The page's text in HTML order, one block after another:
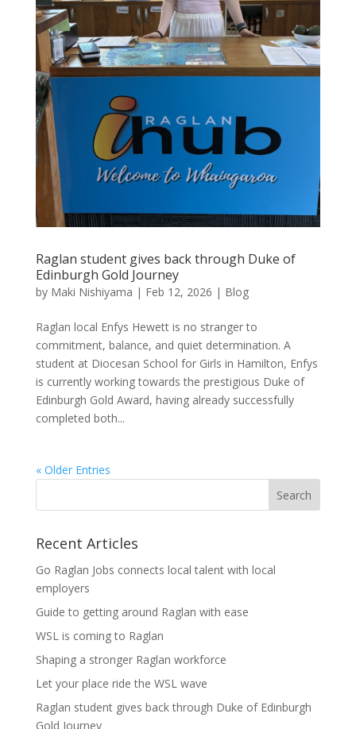
Raglan student gives back through Duke of
Edinburgh Gold Journey
by Maki Nishiyama | Feb 12, 2026 | Blog
Raglan local Enfys Hewett is no stranger to
commitment, balance, and quiet determination. A
student at Diocesan School for Girls in Hamilton, Enfys
is currently working towards the prestigious Duke of
Edinburgh Gold Award, having already successfully
completed both...
« Older Entries
Recent Articles
Go Raglan Jobs connects local talent with local
employers
Guide to getting around Raglan with ease
WSL is coming to Raglan
Shaping a stronger Raglan workforce
Let your place ride the WSL wave
Raglan student gives back through Duke of Edinburgh
Gold Journey